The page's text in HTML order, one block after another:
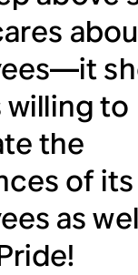
willing to
the
of its
as